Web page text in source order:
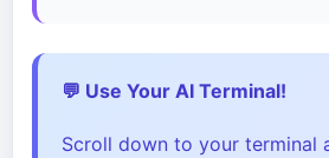
💬 Use Your AI Terminal!
Scroll down to your terminal